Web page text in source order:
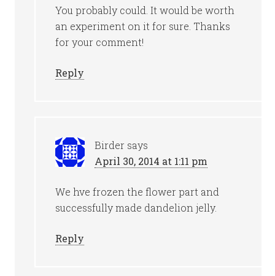
You probably could. It would be worth
an experiment on it for sure. Thanks
for your comment!
Reply
Birder says
April 30, 2014 at 1:11 pm
We hve frozen the flower part and
successfully made dandelion jelly.
Reply